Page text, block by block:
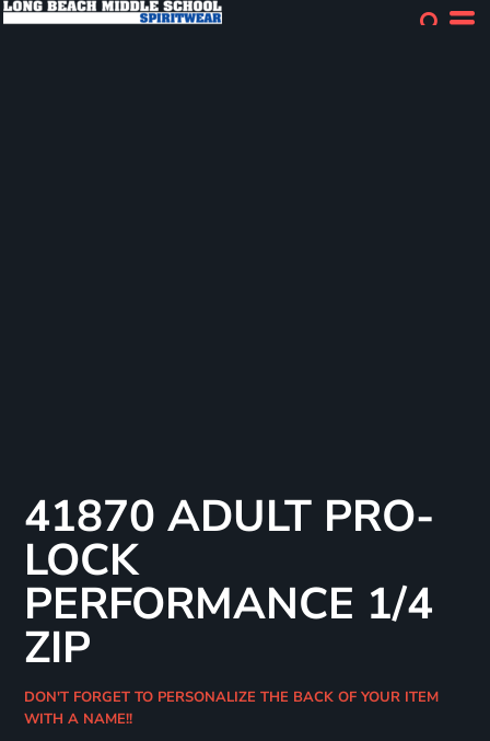
41870 ADULT PRO-
LOCK
PERFORMANCE 1/4
ZIP
DON'T FORGET TO PERSONALIZE THE BACK OF YOUR ITEM
WITH A NAME!!